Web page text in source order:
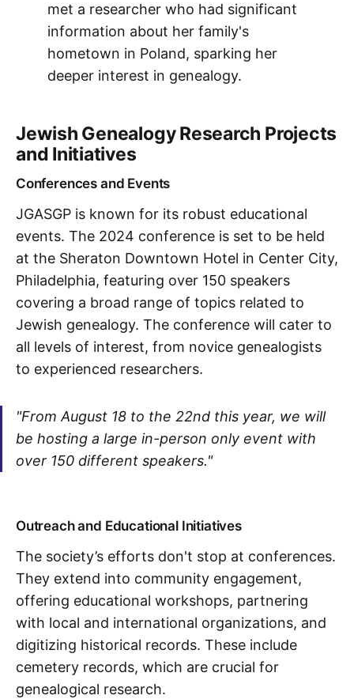
met a researcher who had significant
information about her family's
hometown in Poland, sparking her
deeper interest in genealogy.
Jewish Genealogy Research Projects
and Initiatives
Conferences and Events
JGASGP is known for its robust educational
events. The 2024 conference is set to be held
at the Sheraton Downtown Hotel in Center City,
Philadelphia, featuring over 150 speakers
covering a broad range of topics related to
Jewish genealogy. The conference will cater to
all levels of interest, from novice genealogists
to experienced researchers.
"From August 18 to the 22nd this year, we will
be hosting a large in-person only event with
over 150 different speakers."
Outreach and Educational Initiatives
The society’s efforts don't stop at conferences.
They extend into community engagement,
offering educational workshops, partnering
with local and international organizations, and
digitizing historical records. These include
cemetery records, which are crucial for
genealogical research.